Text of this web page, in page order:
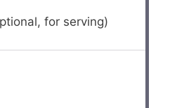
for serving)